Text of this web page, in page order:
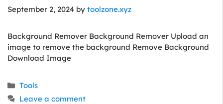
September 2, 2024 by toolzone.xyz
Background Remover Background Remover Upload an
image to remove the background Remove Background
Download Image
Categories
Tools
Leave a comment